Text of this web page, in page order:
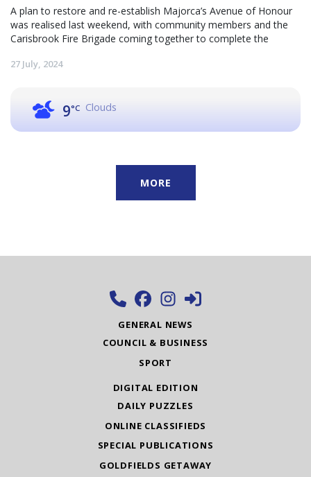
A plan to restore and re-establish Majorca’s Avenue of Honour
was realised last weekend, with community members and the
Carisbrook Fire Brigade coming together to complete the
27 July, 2024
9°C Clouds
MORE
GENERAL NEWS
COUNCIL & BUSINESS
SPORT
DIGITAL EDITION
DAILY PUZZLES
ONLINE CLASSIFIEDS
SPECIAL PUBLICATIONS
GOLDFIELDS GETAWAY